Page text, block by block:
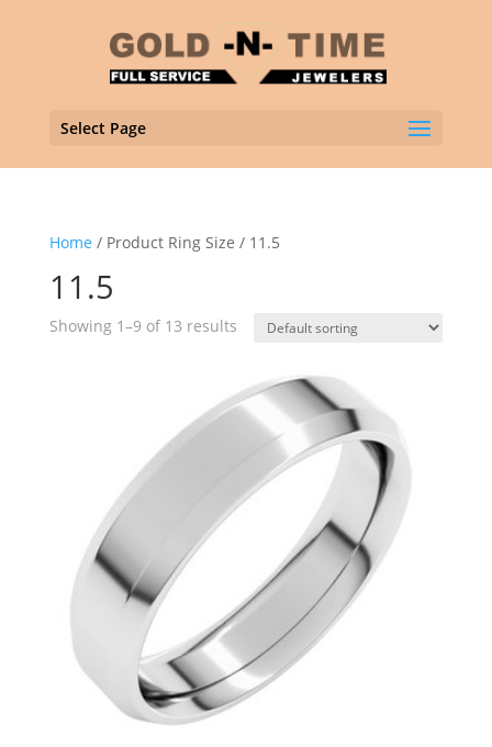
Select Page
Home / Product Ring Size / 11.5
11.5
Showing 1–9 of 13 results